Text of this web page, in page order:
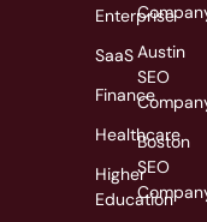
Enterprise
SaaS
Finance
Healthcare
Higher
Education
Austin
SEO
Boston
SEO